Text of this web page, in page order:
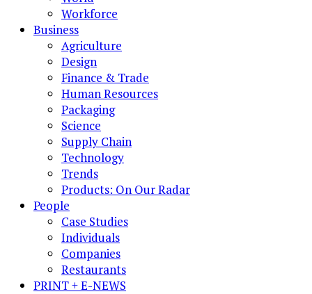
Workforce
Business
Agriculture
Design
Finance & Trade
Human Resources
Packaging
Science
Supply Chain
Technology
Trends
Products: On Our Radar
People
Case Studies
Individuals
Companies
Restaurants
PRINT + E-NEWS